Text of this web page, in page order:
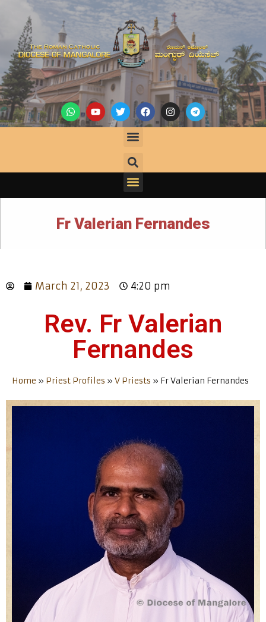
Fr Valerian Fernandes
March 21, 2023 4:20 pm
Rev. Fr Valerian
Fernandes
Home » Priest Profiles » V Priests » Fr Valerian Fernandes